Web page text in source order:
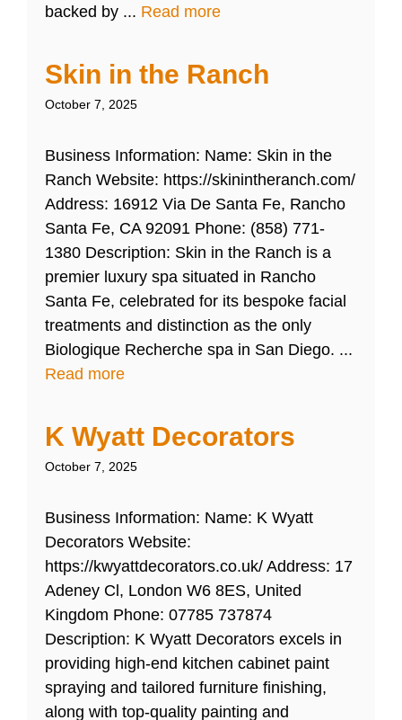
backed by ... Read more
Skin in the Ranch
October 7, 2025
Business Information: Name: Skin in the
Ranch Website: https://skinintheranch.com/
Address: 16912 Via De Santa Fe, Rancho
Santa Fe, CA 92091 Phone: (858) 771-
1380 Description: Skin in the Ranch is a
premier luxury spa situated in Rancho
Santa Fe, celebrated for its bespoke facial
treatments and distinction as the only
Biologique Recherche spa in San Diego. ...
Read more
K Wyatt Decorators
October 7, 2025
Business Information: Name: K Wyatt
Decorators Website:
https://kwyattdecorators.co.uk/ Address: 17
Adeney Cl, London W6 8ES, United
Kingdom Phone: 07785 737874
Description: K Wyatt Decorators excels in
providing high-end kitchen cabinet paint
spraying and tailored furniture finishing,
along with top-quality painting and